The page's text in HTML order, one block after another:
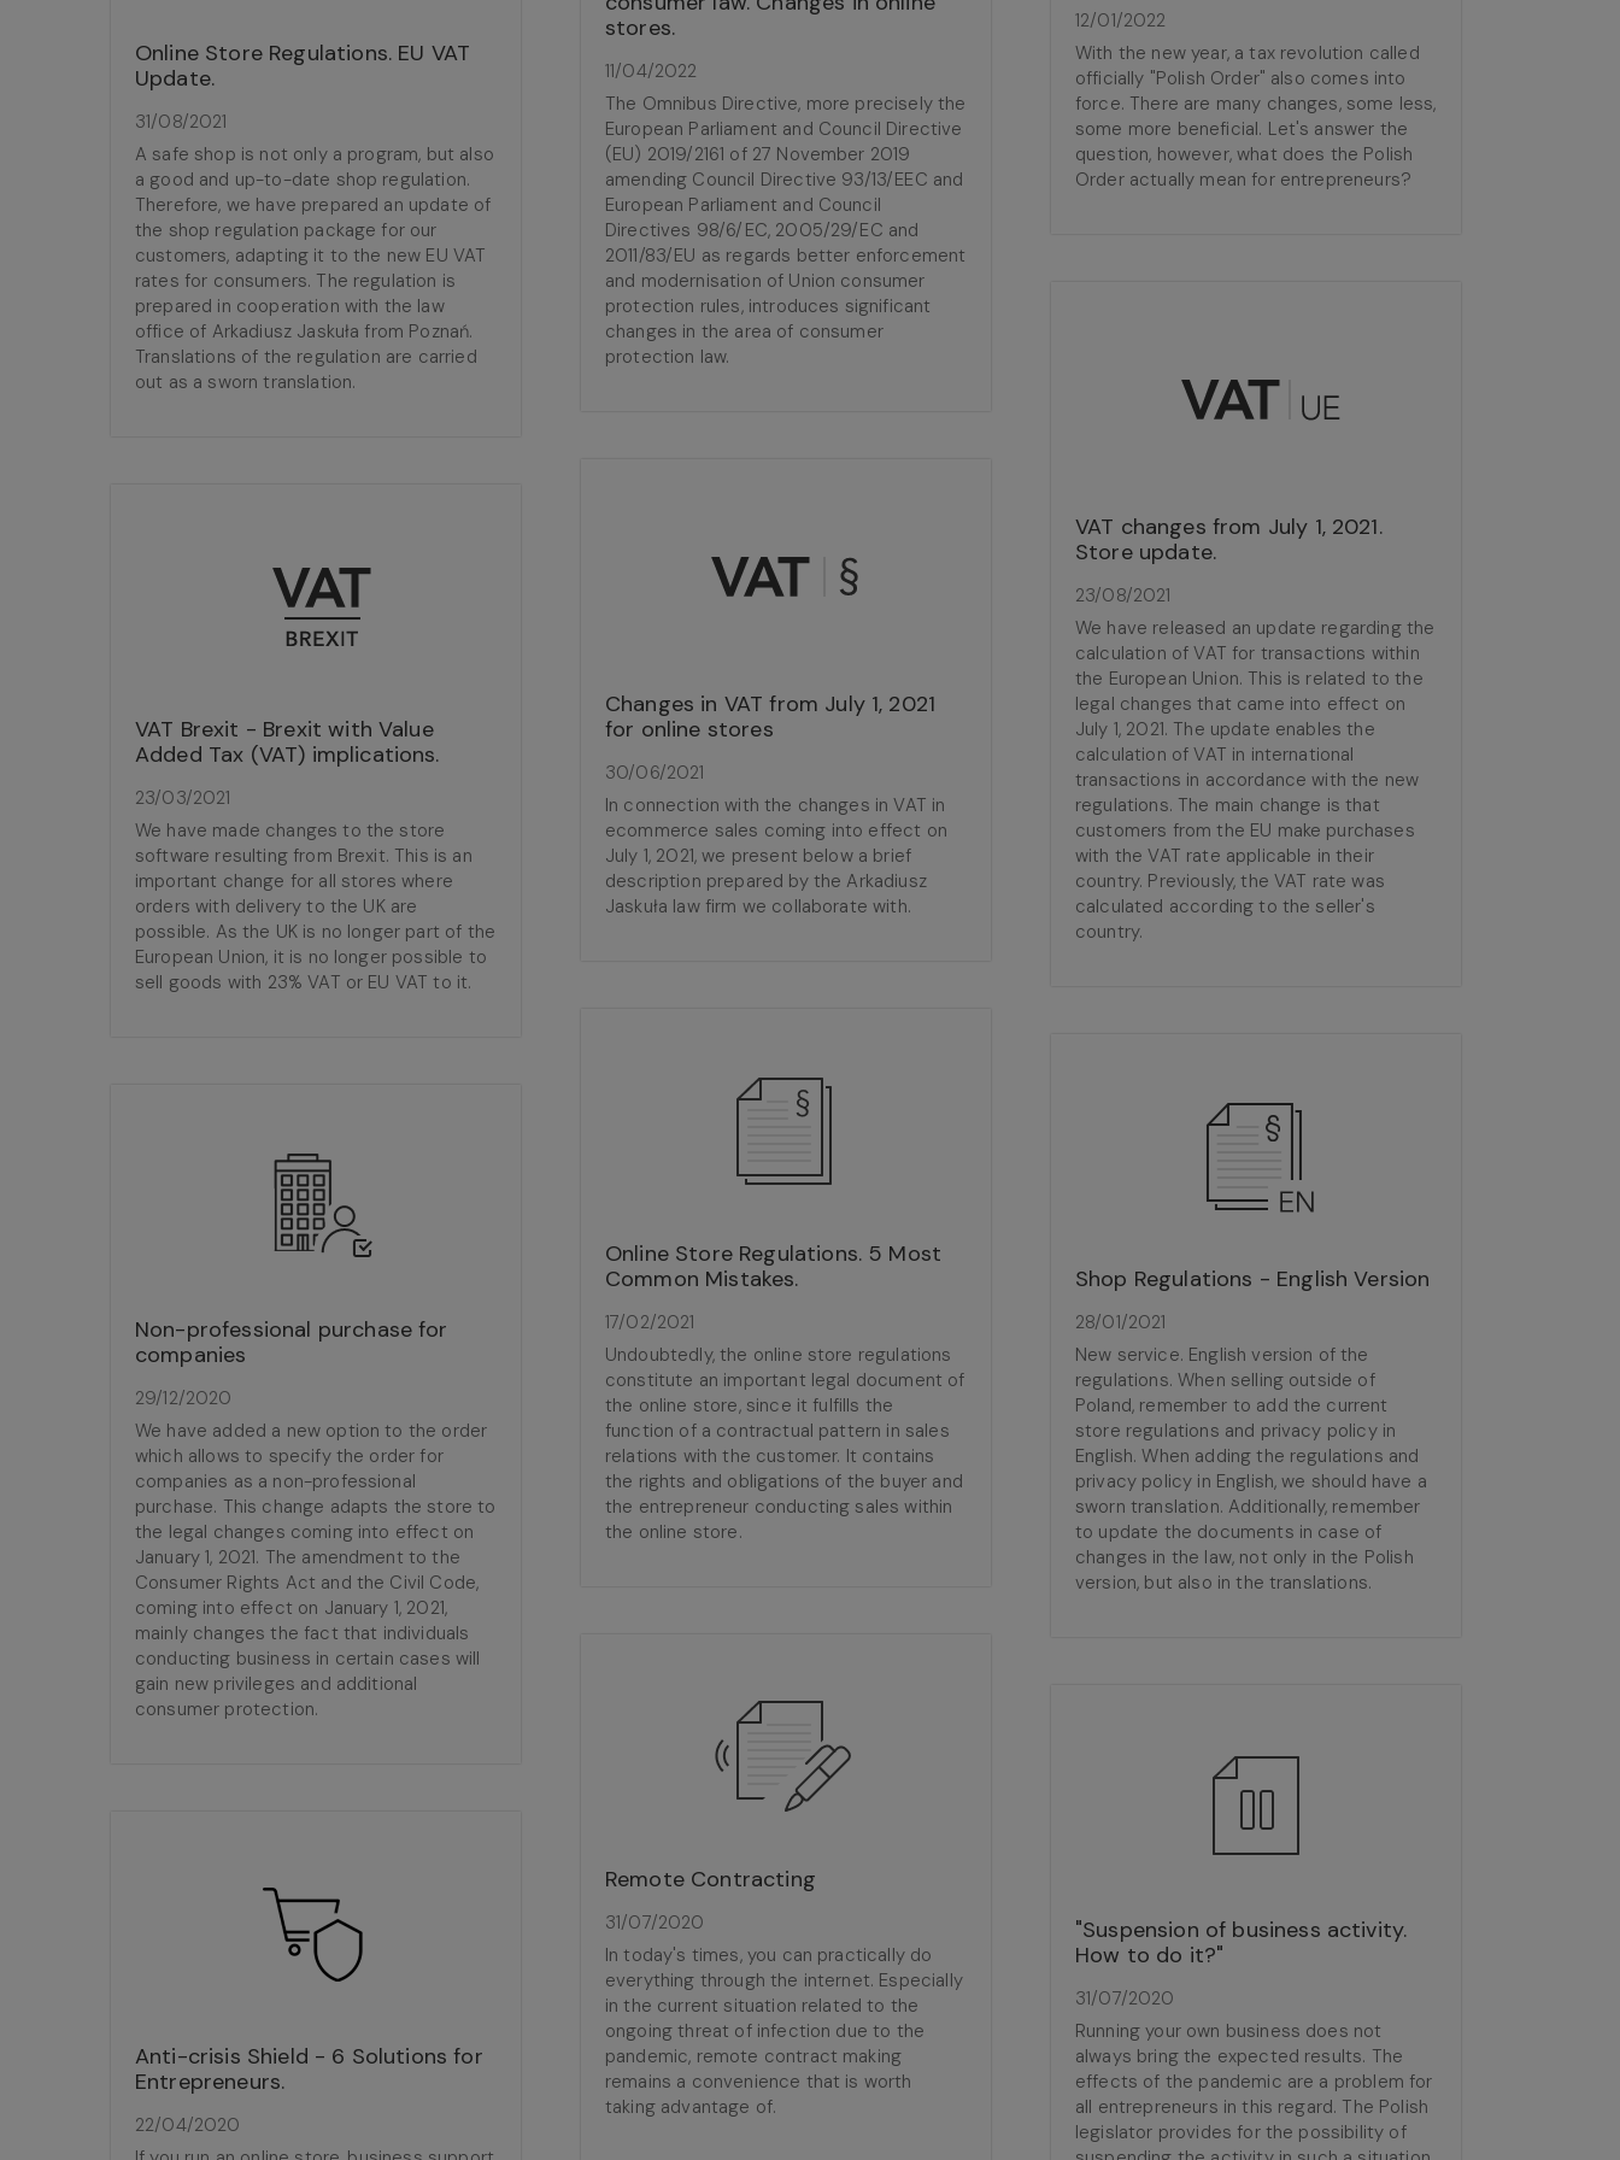
stores.
11/04/2022
The Omnibus Directive, more precisely the
European Parliament and Council Directive
(EU) 2019/2161 of 27 November 2019
amending Council Directive 93/13/EEC and
European Parliament and Council
Directives 98/6/EC, 2005/29/EC and
2011/83/EU as regards better enforcement
and modernisation of Union consumer
protection rules, introduces significant
changes in the area of consumer
protection law.
12/01/2022
With the new year, a tax revolution called
officially "Polish Order" also comes into
force. There are many changes, some less,
some more beneficial. Let's answer the
question, however, what does the Polish
Order actually mean for entrepreneurs?
Online Store Regulations. EU VAT
Update.
31/08/2021
A safe shop is not only a program, but also
a good and up-to-date shop regulation.
Therefore, we have prepared an update of
the shop regulation package for our
customers, adapting it to the new EU VAT
rates for consumers. The regulation is
prepared in cooperation with the law
office of Arkadiusz Jaskuła from Poznań.
Translations of the regulation are carried
out as a sworn translation.
VAT changes from July 1, 2021.
Store update.
23/08/2021
We have released an update regarding the
calculation of VAT for transactions within
the European Union. This is related to the
legal changes that came into effect on
July 1, 2021. The update enables the
calculation of VAT in international
transactions in accordance with the new
regulations. The main change is that
customers from the EU make purchases
with the VAT rate applicable in their
country. Previously, the VAT rate was
calculated according to the seller's
country.
Changes in VAT from July 1, 2021
for online stores
30/06/2021
In connection with the changes in VAT in
ecommerce sales coming into effect on
July 1, 2021, we present below a brief
description prepared by the Arkadiusz
Jaskuła law firm we collaborate with.
VAT Brexit - Brexit with Value
Added Tax (VAT) implications.
23/03/2021
We have made changes to the store
software resulting from Brexit. This is an
important change for all stores where
orders with delivery to the UK are
possible. As the UK is no longer part of the
European Union, it is no longer possible to
sell goods with 23% VAT or EU VAT to it.
Online Store Regulations. 5 Most
Common Mistakes.
17/02/2021
Undoubtedly, the online store regulations
constitute an important legal document of
the online store, since it fulfills the
function of a contractual pattern in sales
relations with the customer. It contains
the rights and obligations of the buyer and
the entrepreneur conducting sales within
the online store.
Shop Regulations - English Version
28/01/2021
New service. English version of the
regulations. When selling outside of
Poland, remember to add the current
store regulations and privacy policy in
English. When adding the regulations and
privacy policy in English, we should have a
sworn translation. Additionally, remember
to update the documents in case of
changes in the law, not only in the Polish
version, but also in the translations.
Non-professional purchase for
companies
29/12/2020
We have added a new option to the order
which allows to specify the order for
companies as a non-professional
purchase. This change adapts the store to
the legal changes coming into effect on
January 1, 2021. The amendment to the
Consumer Rights Act and the Civil Code,
coming into effect on January 1, 2021,
mainly changes the fact that individuals
conducting business in certain cases will
gain new privileges and additional
consumer protection.
Remote Contracting
31/07/2020
In today's times, you can practically do
everything through the internet. Especially
in the current situation related to the
ongoing threat of infection due to the
pandemic, remote contract making
remains a convenience that is worth
taking advantage of.
"Suspension of business activity.
How to do it?"
31/07/2020
Running your own business does not
always bring the expected results. The
effects of the pandemic are a problem for
all entrepreneurs in this regard. The Polish
legislator provides for the possibility of
Anti-crisis Shield - 6 Solutions for
Entrepreneurs.
22/04/2020